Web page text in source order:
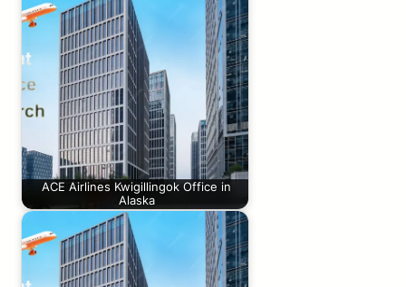
ACE Airlines Kwigillingok Office in
Alaska